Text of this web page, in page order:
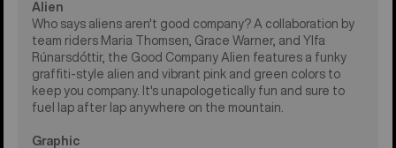
Alien
Who says aliens aren't good company? A collaboration by
team riders Maria Thomsen, Grace Warner, and Ylfa
Rúnarsdóttir, the Good Company Alien features a funky
graffiti-style alien and vibrant pink and green colors to
keep you company. It's unapologetically fun and sure to
fuel lap after lap anywhere on the mountain.
Graphic